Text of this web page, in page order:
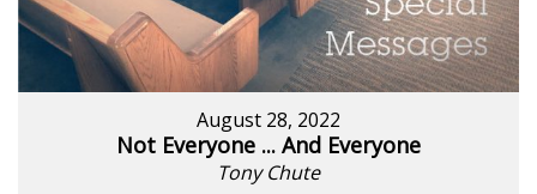
August 28, 2022
Not Everyone ... And Everyone
Tony Chute